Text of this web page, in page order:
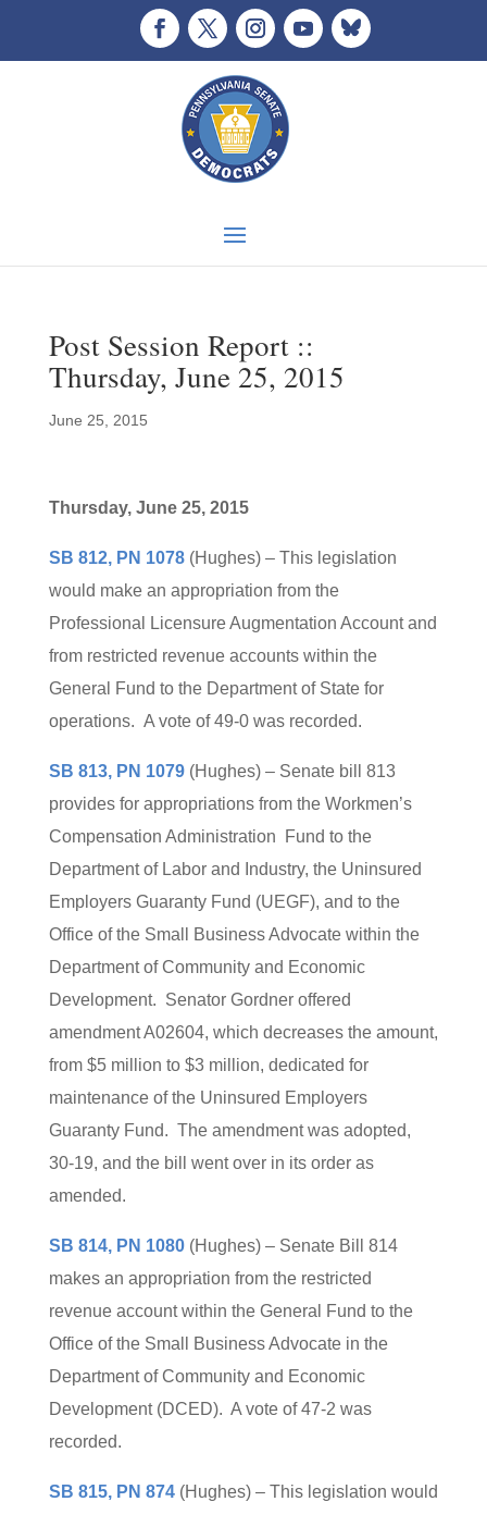
Post Session Report ::
Thursday, June 25, 2015
June 25, 2015
Thursday, June 25, 2015
SB 812, PN 1078(Hughes) – This legislation
would make an appropriation from the
Professional Licensure Augmentation Account and
from restricted revenue accounts within the
General Fund to the Department of State for
operations. A vote of 49-0 was recorded.
SB 813, PN 1079(Hughes) – Senate bill 813
provides for appropriations from the Workmen’s
Compensation Administration Fund to the
Department of Labor and Industry, the Uninsured
Employers Guaranty Fund (UEGF), and to the
Office of the Small Business Advocate within the
Department of Community and Economic
Development. Senator Gordner offered
amendment A02604, which decreases the amount,
from $5 million to $3 million, dedicated for
maintenance of the Uninsured Employers
Guaranty Fund. The amendment was adopted,
30-19, and the bill went over in its order as
amended.
SB 814, PN 1080(Hughes) – Senate Bill 814
makes an appropriation from the restricted
revenue account within the General Fund to the
Office of the Small Business Advocate in the
Department of Community and Economic
Development (DCED). A vote of 47-2 was
recorded.
SB 815, PN 874(Hughes) – This legislation would